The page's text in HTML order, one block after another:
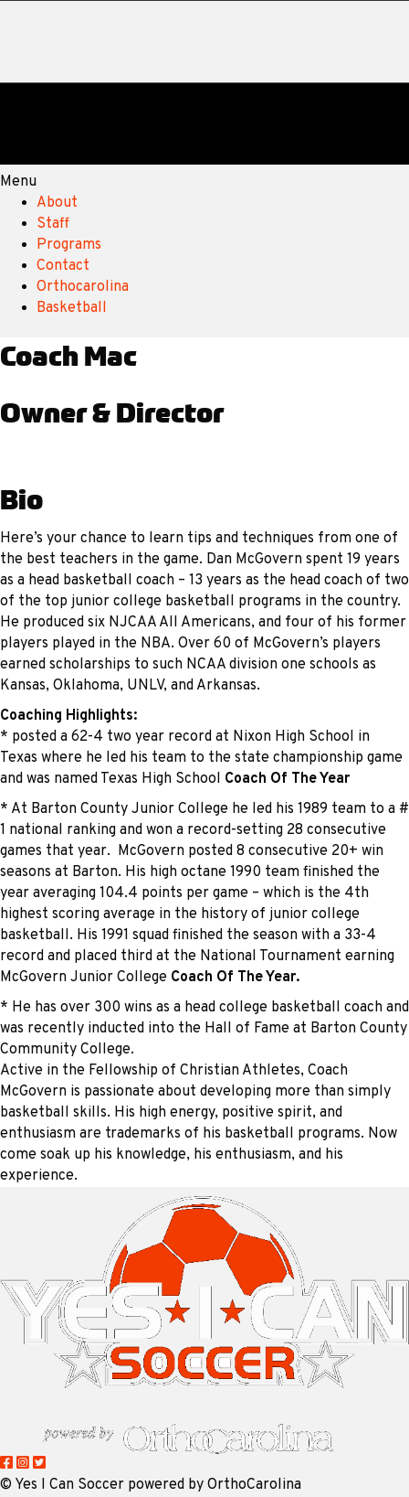
Menu
About
Staff
Programs
Contact
Orthocarolina
Basketball
Coach Mac
Owner & Director
Bio
Here’s your chance to learn tips and techniques from one of
the best teachers in the game. Dan McGovern spent 19 years
as a head basketball coach – 13 years as the head coach of two
of the top junior college basketball programs in the country.
He produced six NJCAA All Americans, and four of his former
players played in the NBA. Over 60 of McGovern’s players
earned scholarships to such NCAA division one schools as
Kansas, Oklahoma, UNLV, and Arkansas.
Coaching Highlights:
* posted a 62-4 two year record at Nixon High School in
Texas where he led his team to the state championship game
and was named Texas High School Coach Of The Year
* At Barton County Junior College he led his 1989 team to a #
1 national ranking and won a record-setting 28 consecutive
games that year. McGovern posted 8 consecutive 20+ win
seasons at Barton. His high octane 1990 team finished the
year averaging 104.4 points per game – which is the 4th
highest scoring average in the history of junior college
basketball. His 1991 squad finished the season with a 33-4
record and placed third at the National Tournament earning
McGovern Junior College Coach Of The Year.
* He has over 300 wins as a head college basketball coach and
was recently inducted into the Hall of Fame at Barton County
Community College.
Active in the Fellowship of Christian Athletes, Coach
McGovern is passionate about developing more than simply
basketball skills. His high energy, positive spirit, and
enthusiasm are trademarks of his basketball programs. Now
come soak up his knowledge, his enthusiasm, and his
experience.
© Yes I Can Soccer powered by OrthoCarolina